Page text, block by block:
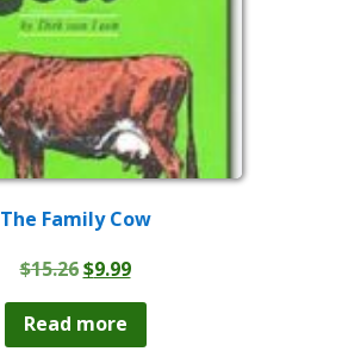
The Family Cow
$15.26 Original
was:
$15.26.
$9.99Current
$9.99.
Read more